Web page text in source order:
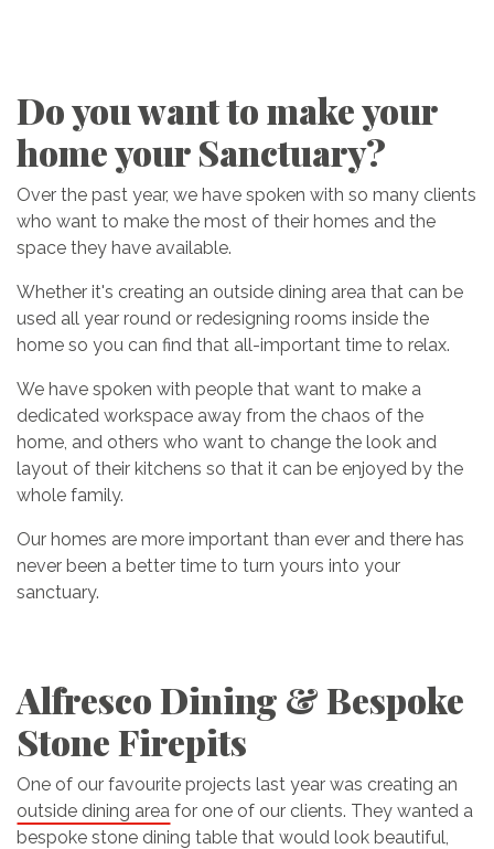
Do you want to make your
home your Sanctuary?
Over the past year, we have spoken with so many clients
who want to make the most of their homes and the
space they have available.
Whether it's creating an outside dining area that can be
used all year round or redesigning rooms inside the
home so you can find that all-important time to relax.
We have spoken with people that want to make a
dedicated workspace away from the chaos of the
home, and others who want to change the look and
layout of their kitchens so that it can be enjoyed by the
whole family.
Our homes are more important than ever and there has
never been a better time to turn yours into your
sanctuary.
Alfresco Dining & Bespoke
Stone Firepits
One of our favourite projects last year was creating an
outside dining area for one of our clients. They wanted a
bespoke stone dining table that would look beautiful,